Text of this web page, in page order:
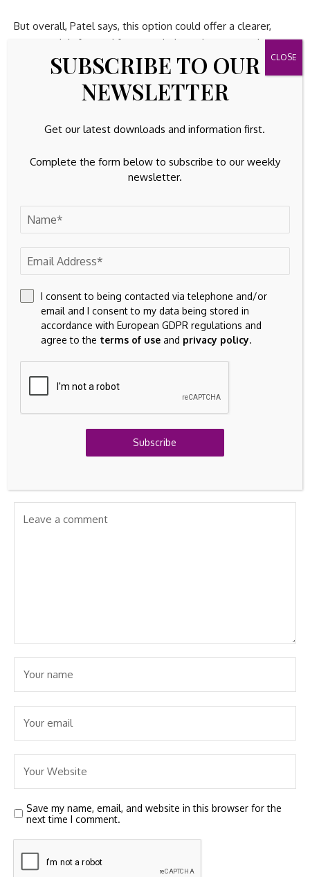
But overall, Patel says, this option could offer a clearer,
more straightforward framework that advances equity,
efficiency, and simplicity in the taxation of mutual funds and
organization/author(s) might be of the point-in-time nature,
not take institutional positions or sides, and all views,
positions, and conclusions expressed herein are solely
Source link
Previous Post
Altria (MO) slides 3.1%
as income stocks
soften and regulatory
Next Post
Turkaegean: Turkish
Brandname Rejected
Save my name, email, and website in this browser for the
next time I comment.
SUBSCRIBE TO OUR
NEWSLETTER
Get our latest downloads and information first.
Complete the form below to subscribe to our weekly
newsletter.
I consent to being contacted via telephone and/or
email and I consent to my data being stored in
accordance with European GDPR regulations and
agree to the terms of use and privacy policy.
Subscribe